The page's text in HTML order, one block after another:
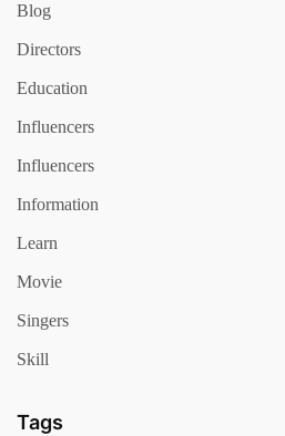
Blog
Directors
Education
Influencers
Influencers
Information
Learn
Movie
Singers
Skill
Tags